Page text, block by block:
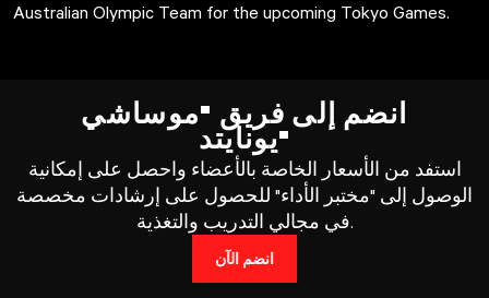
Australian Olympic Team for the upcoming Tokyo Games.
انضم إلى فريق "موساشي
يونايتد"
استفد من الأسعار الخاصة بالأعضاء واحصل على إمكانية
الوصول إلى "مختبر الأداء" للحصول على إرشادات مخصصة
في مجالي التدريب والتغذية.
انضم الآن